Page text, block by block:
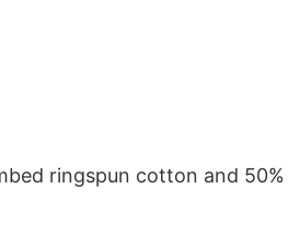
ringspun cotton and 50%